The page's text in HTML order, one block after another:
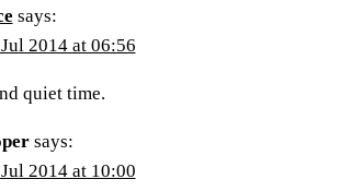
says:
2014 at 06:56
quiet time.
says:
2014 at 10:00